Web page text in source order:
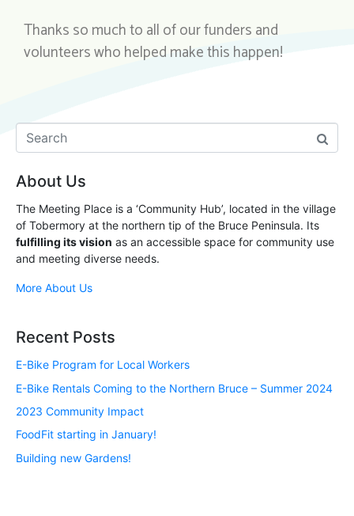
Thanks so much to all of our funders and
volunteers who helped make this happen!
About Us
The Meeting Place is a ‘Community Hub’, located in the village
of Tobermory at the northern tip of the Bruce Peninsula. Its
fulfilling its vision as an accessible space for community use
and meeting diverse needs.
More About Us
Recent Posts
E-Bike Program for Local Workers
E-Bike Rentals Coming to the Northern Bruce – Summer 2024
2023 Community Impact
FoodFit starting in January!
Building new Gardens!